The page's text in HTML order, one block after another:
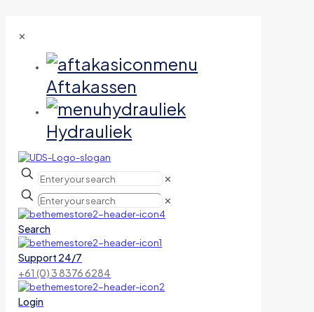
✕
Aftakassen
Hydrauliek
✕
✕
Search
Support 24/7
+61 (0) 3 8376 6284
Login